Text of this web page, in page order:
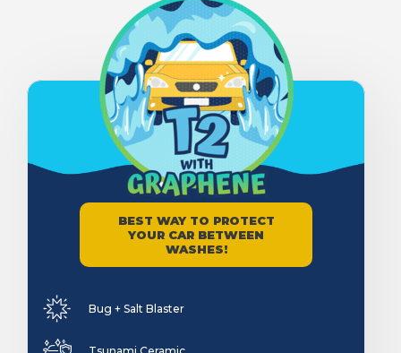
BEST WAY TO PROTECT
YOUR CAR BETWEEN
WASHES!
Bug + Salt Blaster